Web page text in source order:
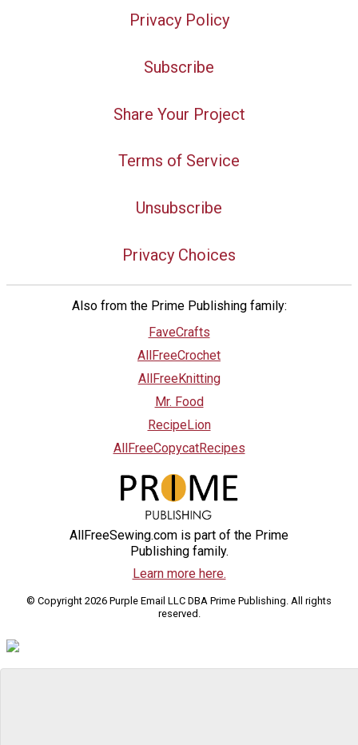
Privacy Policy
Subscribe
Share Your Project
Terms of Service
Unsubscribe
Privacy Choices
Also from the Prime Publishing family:
FaveCrafts
AllFreeCrochet
AllFreeKnitting
Mr. Food
RecipeLion
AllFreeCopycatRecipes
AllFreeSewing.com is part of the Prime
Publishing family.
Learn more here.
© Copyright 2026 Purple Email LLC DBA Prime Publishing. All rights
reserved.